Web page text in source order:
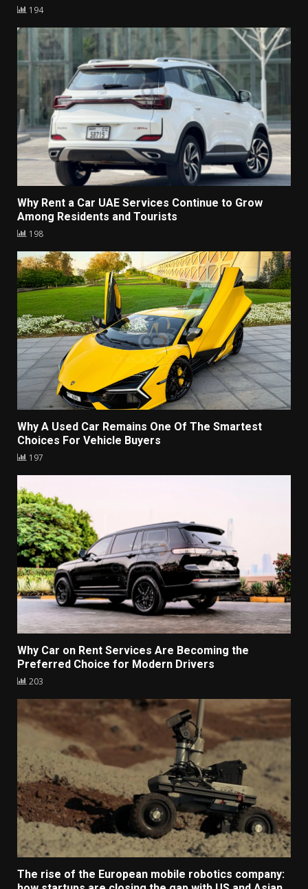
194
Why Rent a Car UAE Services Continue to Grow
Among Residents and Tourists
198
Why A Used Car Remains One Of The Smartest
Choices For Vehicle Buyers
197
Why Car on Rent Services Are Becoming the
Preferred Choice for Modern Drivers
203
The rise of the European mobile robotics company: